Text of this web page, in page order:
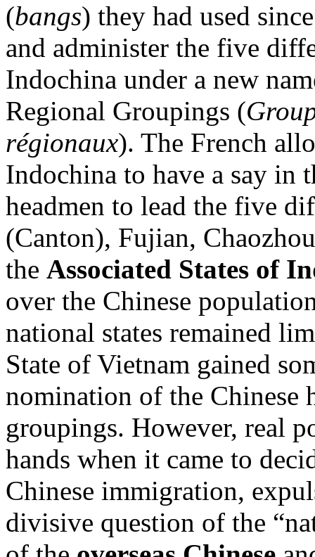
(bangs) they had used
and administer the five
Indochina under a new
Regional Groupings (
régionaux). The French
Indochina to have a say in
headmen to lead the five
(Canton), Fujian,
the Associated States of
over the Chinese
national states remained
State of Vietnam gained
nomination of the Chinese
groupings. However, real
hands when it came to
Chinese immigration,
divisive question of the